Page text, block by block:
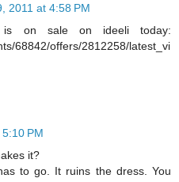
2011 at 4:58 PM
on sale on ideeli today:
68842/offers/2812258/latest_vi
PM
it?
to go. It ruins the dress. You